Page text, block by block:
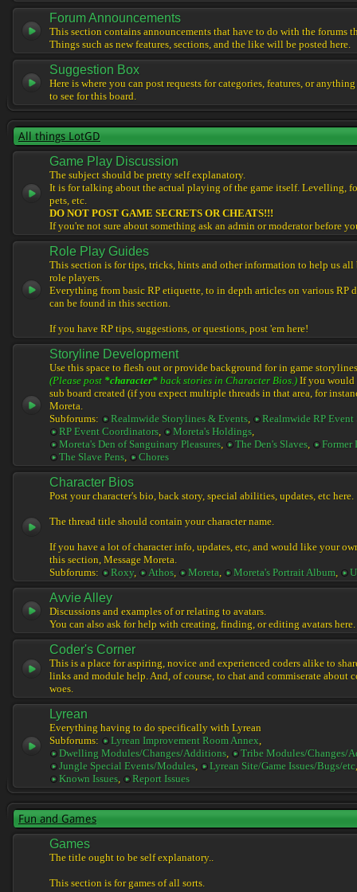
Forum Announcements
This section contains announcements that have to do with the forums
Things such as new features, sections, and the like will be posted here.
Suggestion Box
Here is where you can post requests for categories, features, or
to see for this board.
All things LotGD
Game Play Discussion
The subject should be pretty self explanatory.
It is for talking about the actual playing of the game itself. Levelling,
pets, etc.
DO NOT POST GAME SECRETS OR CHEATS!!!
If you're not sure about something ask an admin or moderator before
Role Play Guides
This section is for tips, tricks, hints and other information to help us all
role players.
Everything from basic RP etiquette, to in depth articles on various RP
can be found in this section.
If you have RP tips, suggestions, or questions, post 'em here!
Storyline Development
Use this space to flesh out or provide background for in game
(Please post *character* back stories in Character Bios.) If you would
sub board created (if you expect multiple threads in that area, for
Moreta.
Subforums:
Realmwide Storylines & Events,
Realmwide RP Event
RP Event Coordinators, Moreta's Holdings,
Moreta's Den of Sanguinary Pleasures, The Den's Slaves,
Former
The Slave Pens, Chores
Character Bios
Post your character's bio, back story, special abilities, updates, etc here.
The thread title should contain your character name.
If you have a lot of character info, updates, etc, and would like your
this section, Message Moreta.
Subforums:
Roxy, Athos, Moreta, Moreta's Portrait Album,
Avvie Alley
Discussions and examples of or relating to avatars.
You can also ask for help with creating, finding, or editing avatars here.
Coder's Corner
This is a place for aspiring, novice and experienced coders alike to
links and module help. And, of course, to chat and commiserate about
woes.
Lyrean
Everything having to do specifically with Lyrean
Subforums:
Lyrean Improvement Room Annex,
Dwelling Modules/Changes/Additions,
Tribe Modules/Changes/
Jungle Special Events/Modules, Lyrean Site/Game Issues/Bugs/etc,
Known Issues, Report Issues
Fun and Games
Games
The title ought to be self explanatory..
This section is for games of all sorts.